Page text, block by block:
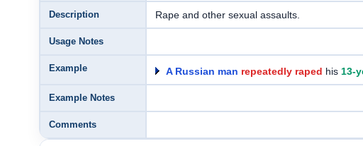
Description Rape and other sexual assaults.
Usage Notes
Example A Russian man repeatedly raped his 13-
Example Notes
Comments